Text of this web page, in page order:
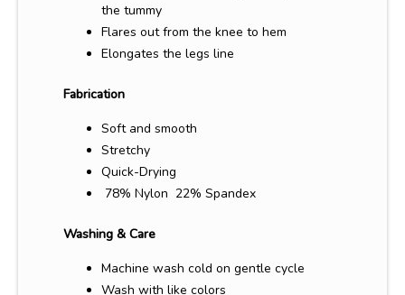
the tummy
Flares out from the knee to hem
Elongates the legs line
Fabrication
Soft and smooth
Stretchy
Quick-Drying
78% Nylon 22% Spandex
Washing & Care
Machine wash cold on gentle cycle
Wash with like colors